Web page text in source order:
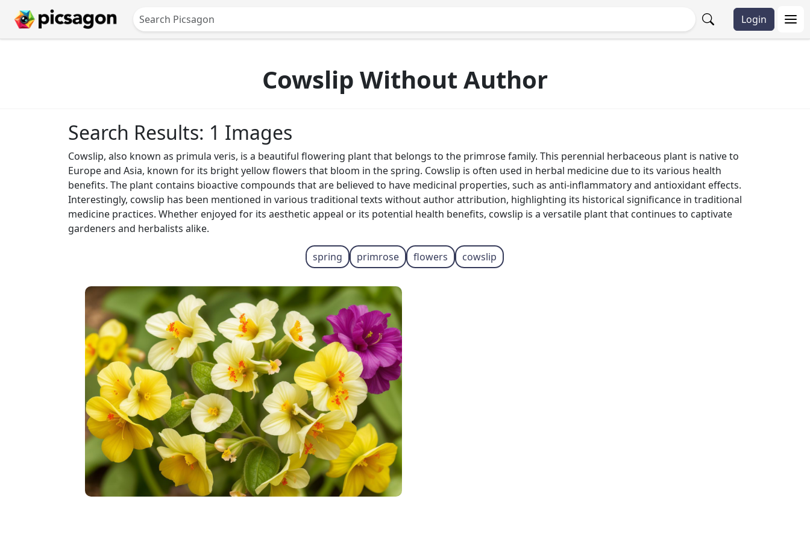
Login
Cowslip Without Author
Search Results: 1 Images
Cowslip, also known as primula veris, is a beautiful flowering plant that belongs to the primrose family. This perennial herbaceous plant is native to
Europe and Asia, known for its bright yellow flowers that bloom in the spring. Cowslip is often used in herbal medicine due to its various health
benefits. The plant contains bioactive compounds that are believed to have medicinal properties, such as anti-inflammatory and antioxidant effects.
Interestingly, cowslip has been mentioned in various traditional texts without author attribution, highlighting its historical significance in traditional
medicine practices. Whether enjoyed for its aesthetic appeal or its potential health benefits, cowslip is a versatile plant that continues to captivate
gardeners and herbalists alike.
spring primrose flowers cowslip